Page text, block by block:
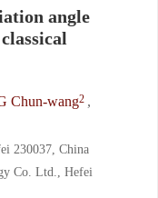
angle
Chun-wang2 ,
230037, China
Co. Ltd., Hefei